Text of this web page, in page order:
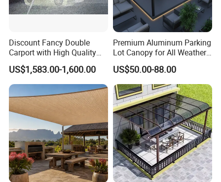
Discount Fancy Double
Carport with High Quality
Chinese Manufacturer
US$1,583.00-1,600.00
Premium Aluminum Parking
Lot Canopy for All Weather
Protection
US$50.00-88.00